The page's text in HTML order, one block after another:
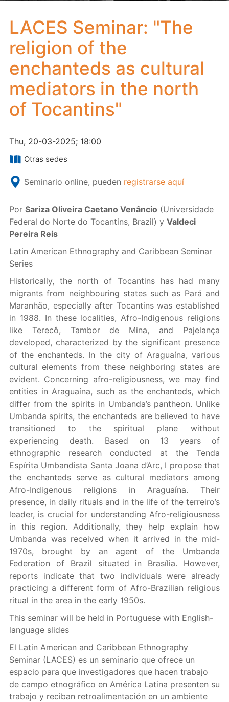
LACES Seminar: "The
religion of the
enchanteds as cultural
mediators in the north
of Tocantins"
Thu, 20-03-2025; 18:00
Otras sedes
Seminario online, pueden registrarse aquí
Por Sariza Oliveira Caetano Venâncio (Universidade
Federal do Norte do Tocantins, Brazil) y Valdeci
Pereira Reis
Latin American Ethnography and Caribbean Seminar
Series
Historically, the north of Tocantins has had many
migrants from neighbouring states such as Pará and
Maranhão, especially after Tocantins was established
in 1988. In these localities, Afro-Indigenous religions
like Terecô, Tambor de Mina, and Pajelança
developed, characterized by the significant presence
of the enchanteds. In the city of Araguaína, various
cultural elements from these neighboring states are
evident. Concerning afro-religiousness, we may find
entities in Araguaína, such as the enchanteds, which
differ from the spirits in Umbanda’s pantheon. Unlike
Umbanda spirits, the enchanteds are believed to have
transitioned to the spiritual plane without
experiencing death. Based on 13 years of
ethnographic research conducted at the Tenda
Espírita Umbandista Santa Joana d’Arc, I propose that
the enchanteds serve as cultural mediators among
Afro-Indigenous religions in Araguaína. Their
presence, in daily rituals and in the life of the terreiro’s
leader, is crucial for understanding Afro-religiousness
in this region. Additionally, they help explain how
Umbanda was received when it arrived in the mid-
1970s, brought by an agent of the Umbanda
Federation of Brazil situated in Brasília. However,
reports indicate that two individuals were already
practicing a different form of Afro-Brazilian religious
ritual in the area in the early 1950s.
This seminar will be held in Portuguese with English-
language slides
El Latin American and Caribbean Ethnography
Seminar (LACES) es un seminario que ofrece un
espacio para que investigadores que hacen trabajo
de campo etnográfico en América Latina presenten su
trabajo y reciban retroalimentación en un ambiente